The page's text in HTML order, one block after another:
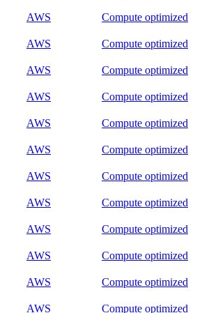
AWS Compute optimized
AWS Compute optimized
AWS Compute optimized
AWS Compute optimized
AWS Compute optimized
AWS Compute optimized
AWS Compute optimized
AWS Compute optimized
AWS Compute optimized
AWS Compute optimized
AWS Compute optimized
AWS Compute optimized